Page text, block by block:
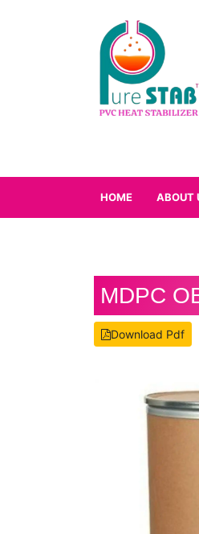
HOME ABOUT
QUALITY
MDPC
Download Pdf